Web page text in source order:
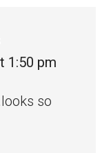
1:50 pm
so